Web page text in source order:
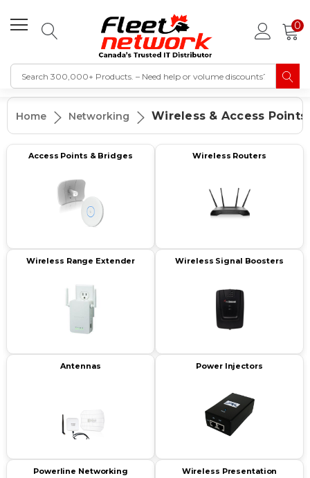
0
Home Networking Wireless & Access Points
Access Points & Bridges Wireless Routers
Wireless Range Extender Wireless Signal Boosters
Antennas Power Injectors
Powerline Networking Wireless Presentation